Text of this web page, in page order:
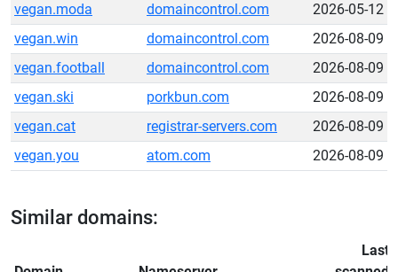
vegan.moda
domaincontrol.com
2026-05-12
vegan.win
domaincontrol.com
2026-08-09
vegan.football
domaincontrol.com
2026-08-09
vegan.ski
porkbun.com
2026-08-09
vegan.cat
registrar-servers.com
2026-08-09
vegan.you
atom.com 2026-08-09
Similar domains:
Last